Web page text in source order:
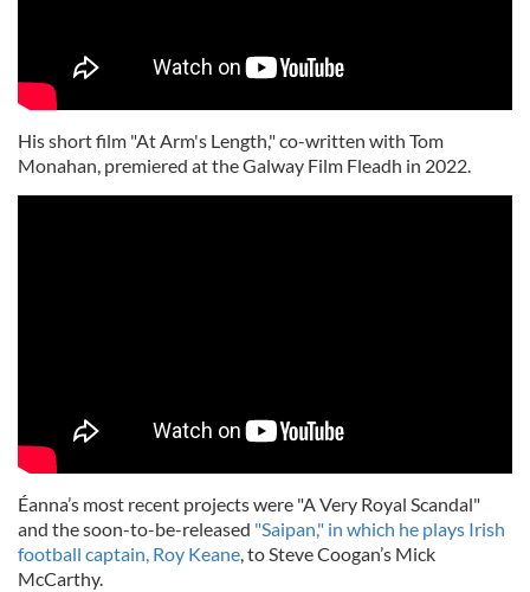
His short film "At Arm's Length," co-written with Tom
Monahan, premiered at the Galway Film Fleadh in 2022.
Éanna’s most recent projects were "A Very Royal Scandal"
and the soon-to-be-released "Saipan," in which he plays Irish
football captain, Roy Keane, to Steve Coogan’s Mick
McCarthy.